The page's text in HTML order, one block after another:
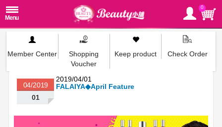
0
Member Center
Shopping
Voucher
Keep product Check Order
2019/04/01
FALAIYA◆April Feature
04/2019
01